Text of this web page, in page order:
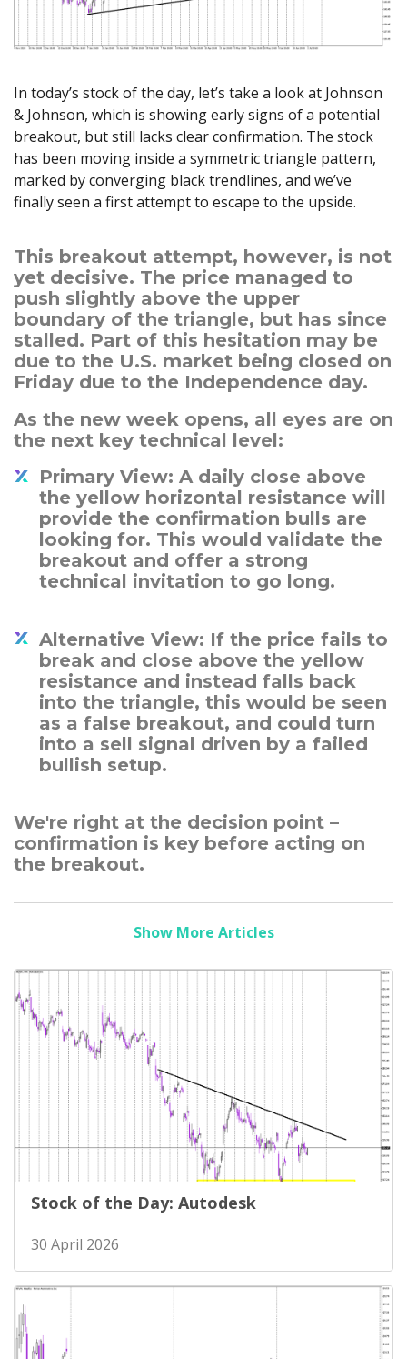
Exchange Stocks
Exchange ETFs
Zero Account
Axiory App
NEW
cTrader Installation Guide
Soft Commodities Series NEW
How to NEW
Traders Edge
Weekly Market Pulse
Transparency and Safety
Global Awards
Company News
Legal Documents
Contact Us
English
Русский
Español
Tiếng Việt
日本語 Open Live Account
Try Demo
Trading is Risky.
In today’s stock of the day, let’s take a look at Johnson
& Johnson, which is showing early signs of a potential
breakout, but still lacks clear confirmation. The stock
has been moving inside a symmetric triangle pattern,
marked by converging black trendlines, and we’ve
finally seen a first attempt to escape to the upside.
This breakout attempt, however, is not
yet decisive. The price managed to
push slightly above the upper
boundary of the triangle, but has since
stalled. Part of this hesitation may be
due to the U.S. market being closed on
Friday due to the Independence day.
As the new week opens, all eyes are on
the next key technical level:
Primary View: A daily close above
the yellow horizontal resistance will
provide the confirmation bulls are
looking for. This would validate the
breakout and offer a strong
technical invitation to go long.
Alternative View: If the price fails to
break and close above the yellow
resistance and instead falls back
into the triangle, this would be seen
as a false breakout, and could turn
into a sell signal driven by a failed
bullish setup.
We're right at the decision point –
confirmation is key before acting on
the breakout.
Show More Articles
Stock of the Day: Autodesk
30 April 2026